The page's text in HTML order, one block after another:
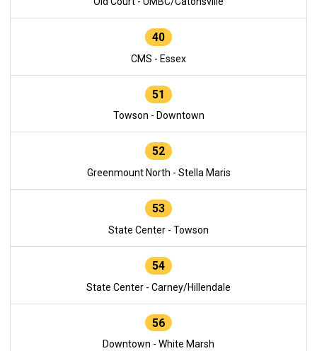
40
CMS - Essex
51
Towson - Downtown
52
Greenmount North - Stella Maris
53
State Center - Towson
54
State Center - Carney/Hillendale
56
Downtown - White Marsh